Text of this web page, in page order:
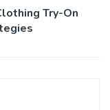
Try-On